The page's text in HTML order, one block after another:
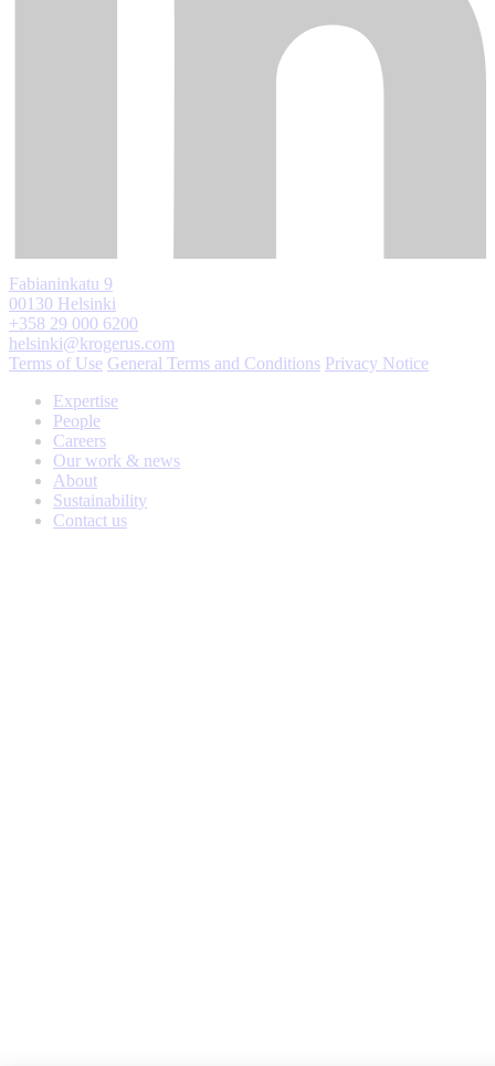
Fabianinkatu 9
00130 Helsinki
+358 29 000 6200
helsinki@krogerus.com
Terms of Use General Terms and Conditions Privacy Notice
Expertise
People
Careers
Our work & news
About
Sustainability
Contact us